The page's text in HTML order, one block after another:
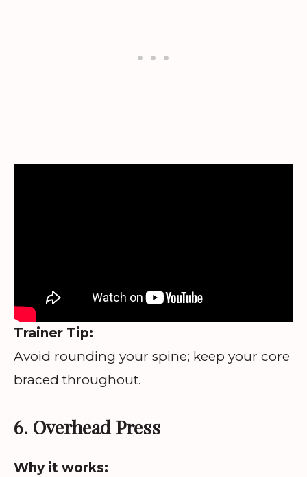
Trainer Tip:
Avoid rounding your spine; keep your core
braced throughout.
6. Overhead Press
Why it works: